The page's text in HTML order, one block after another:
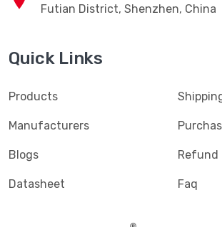
Futian District, Shenzhen, China
Quick Links
Products
Manufacturers
Blogs
Datasheet
Refund
Faq